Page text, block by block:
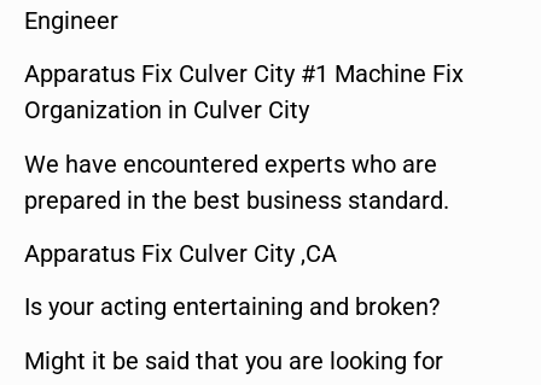
Engineer
Apparatus Fix Culver City #1 Machine Fix
Organization in Culver City
We have encountered experts who are
prepared in the best business standard.
Apparatus Fix Culver City ,CA
Is your acting entertaining and broken?
Might it be said that you are looking for